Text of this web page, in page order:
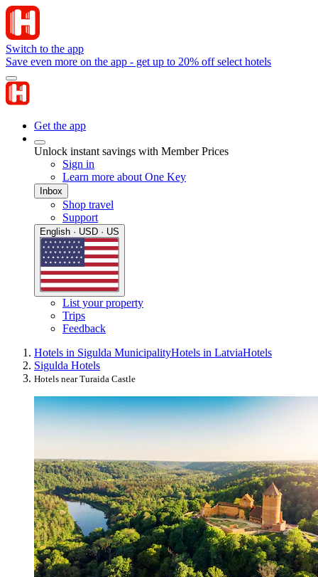
Switch to the app
Save even more on the app - get up to 20% off select hotels
Get the app
Unlock instant savings with Member Prices
Sign in
Learn more about One Key
Inbox
Shop travel
Support
English · USD · US
List your property
Trips
Feedback
Hotels in Sigulda MunicipalityHotels in LatviaHotels
Sigulda Hotels
Hotels near Turaida Castle